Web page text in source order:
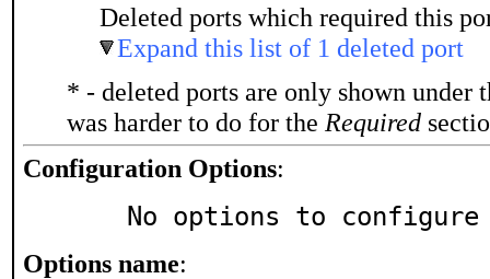
Deleted ports which required this
Expand this list of 1 deleted port
* - deleted ports are only shown under
was harder to do for the Required
Configuration Options:
     No options to configure
Options name: